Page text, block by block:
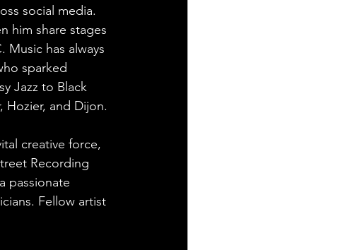
social media.
him share stages
Music has always
sparked
Jazz to Black
Hozier, and Dijon.
creative force,
Recording
passionate
Fellow artist